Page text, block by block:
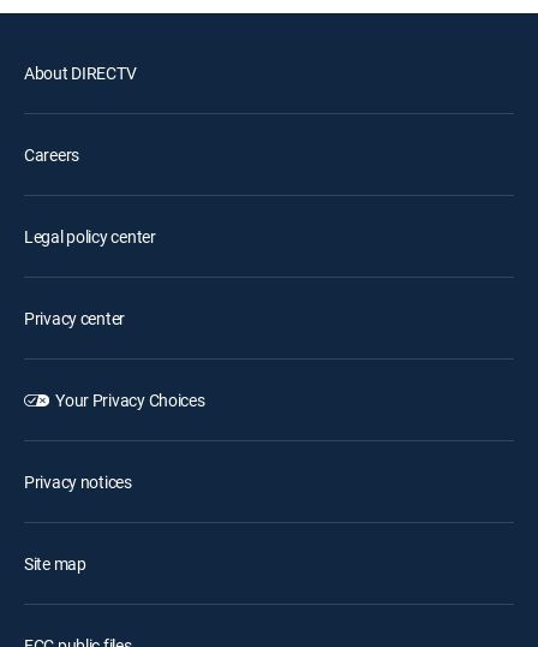
About DIRECTV
Careers
Legal policy center
Privacy center
Your Privacy Choices
Privacy notices
Site map